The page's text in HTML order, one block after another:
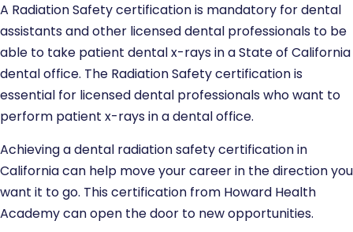
A Radiation Safety certification is mandatory for dental
assistants and other licensed dental professionals to be
able to take patient dental x-rays in a State of California
dental office. The Radiation Safety certification is
essential for licensed dental professionals who want to
perform patient x-rays in a dental office.
Achieving a dental radiation safety certification in
California can help move your career in the direction you
want it to go. This certification from Howard Health
Academy can open the door to new opportunities.